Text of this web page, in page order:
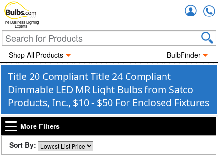
The Business Lighting
Experts
Shop All Products BulbFinder
Title 20 Compliant Title 24 Compliant
Dimmable LED MR Light Bulbs from Satco
Products, Inc., $10 - $50 For Enclosed Fixtures
More Filters
Sort By: